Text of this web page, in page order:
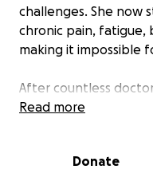
challenges. She now
chronic pain, fatigue,
making it impossible
After countless
and thousands of
with fibromyalgia
.
Read more
Donate